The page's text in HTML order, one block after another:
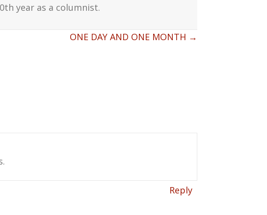
year as a columnist.
ONE DAY AND ONE MONTH →
Reply